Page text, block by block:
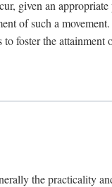
given an
of such a
foster the attainment
the practicality